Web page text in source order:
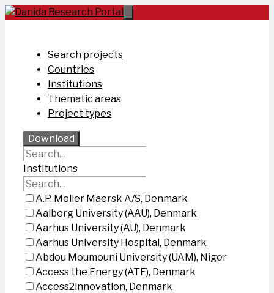
Skip
Search projects
Countries
Institutions
Thematic areas
Project types
Download
Institutions
A.P. Moller Maersk A/S, Denmark
Aalborg University (AAU), Denmark
Aarhus University (AU), Denmark
Aarhus University Hospital, Denmark
Abdou Moumouni University (UAM), Niger
Access the Energy (ATE), Denmark
Access2innovation, Denmark